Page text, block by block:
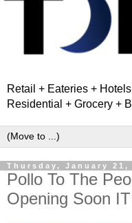
Retail + Eateries +
Residential + Grocery +
Thursday, January 21,
Pollo To The
Opening Soon